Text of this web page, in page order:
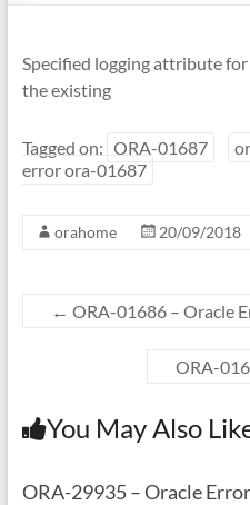
Specified logging attribute for
the existing
Tagged on: ORA-01687
error ora-01687
orahome 20/09/2018
← ORA-01686 – Oracle
ORA-
You May Also
ORA-29935 – Oracle